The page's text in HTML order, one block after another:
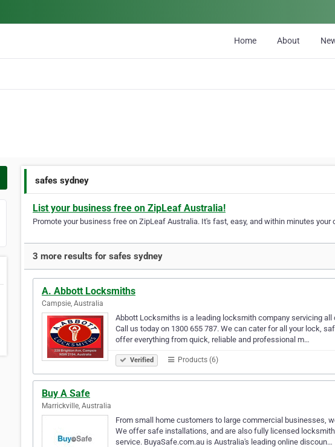
Home About
safes sydney
List your business free on ZipLeaf Australia!
Promote your business free on ZipLeaf Australia. It's fast, easy, and within minutes your
3 more results for safes sydney
A. Abbott Locksmiths
Campsie, Australia
Abbott Locksmiths is a leading locksmith company servicing all
Call us today on 1300 655 787. We can cater for all your lock,
offer everything from quick, reliable and professional m…
Verified Products (6)
Buy A Safe
Marrickville, Australia
From small home customers to large commercial businesses,
We offer safe installations, and are also fully licensed
service. BuyaSafe.com.au is Australia's leading online discoun…